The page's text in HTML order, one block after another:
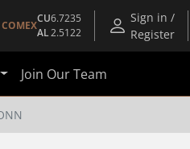
COMEX
CU6.7235
AL2.5122
Sign in /
Register
Join Our Team